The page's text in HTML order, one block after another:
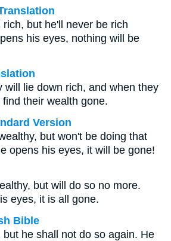
but he'll never be rich
his eyes, nothing will be
will lie down rich, and when they
their wealth gone.
Version
but won't be doing that
opens his eyes, it will be gone!
but will do so no more.
eyes, it is all gone.
Bible
he shall not do so again. He